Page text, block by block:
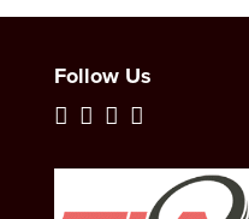
Follow Us